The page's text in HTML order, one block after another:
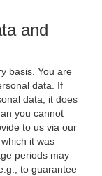
and
basis. You are
data. If
data, it does
you cannot
to us via our
it was
periods may
to guarantee